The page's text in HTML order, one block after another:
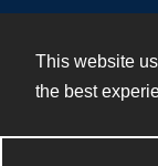
This website
the best